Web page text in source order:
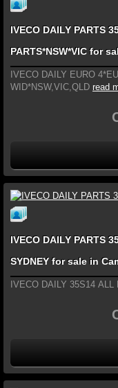
IVECO DAILY PARTS
PARTS*NSW*VIC for
IVECO DAILY EURO
WID*NSW,VIC,QLD read
IVECO DAILY PARTS
SYDNEY for sale
IVECO DAILY 35S14 ALL